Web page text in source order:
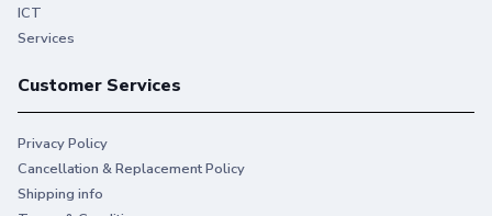
ICT
Services
Customer Services
Privacy Policy
Cancellation & Replacement Policy
Shipping info